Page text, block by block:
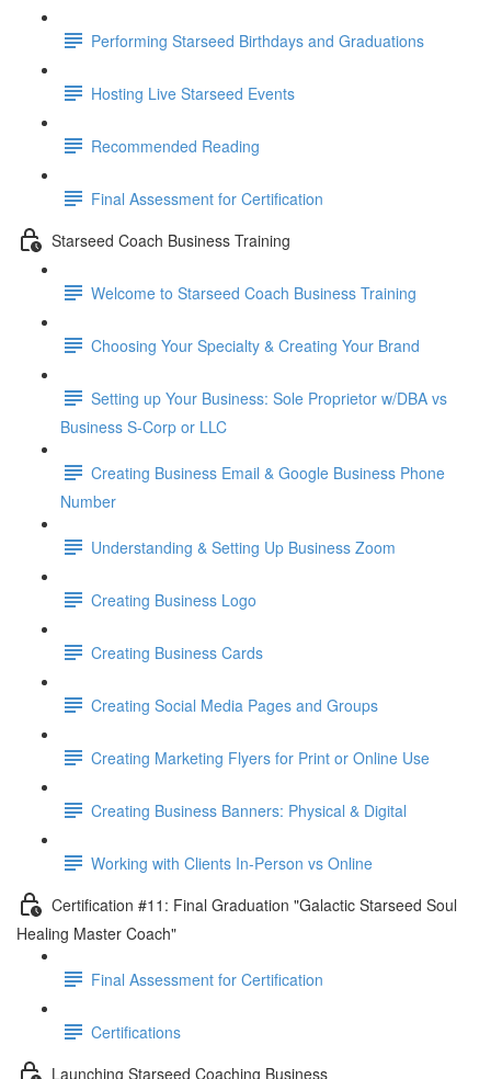
Performing Starseed Birthdays and Graduations
Hosting Live Starseed Events
Recommended Reading
Final Assessment for Certification
Starseed Coach Business Training
Welcome to Starseed Coach Business Training
Choosing Your Specialty & Creating Your Brand
Setting up Your Business: Sole Proprietor w/DBA vs
Business S-Corp or LLC
Creating Business Email & Google Business Phone
Number
Understanding & Setting Up Business Zoom
Creating Business Logo
Creating Business Cards
Creating Social Media Pages and Groups
Creating Marketing Flyers for Print or Online Use
Creating Business Banners: Physical & Digital
Working with Clients In-Person vs Online
Certification #11: Final Graduation "Galactic Starseed Soul
Healing Master Coach"
Final Assessment for Certification
Certifications
Launching Starseed Coaching Business